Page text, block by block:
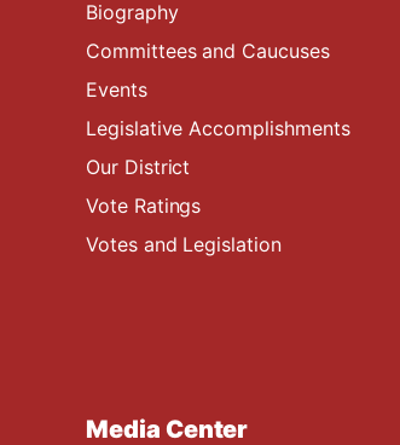
Biography
Committees and Caucuses
Events
Legislative Accomplishments
Our District
Vote Ratings
Votes and Legislation
Media Center